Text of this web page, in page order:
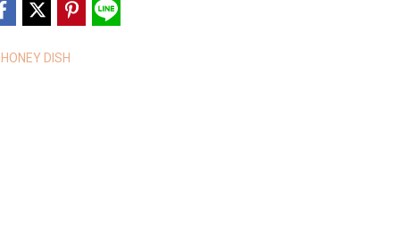
HONEY DISH